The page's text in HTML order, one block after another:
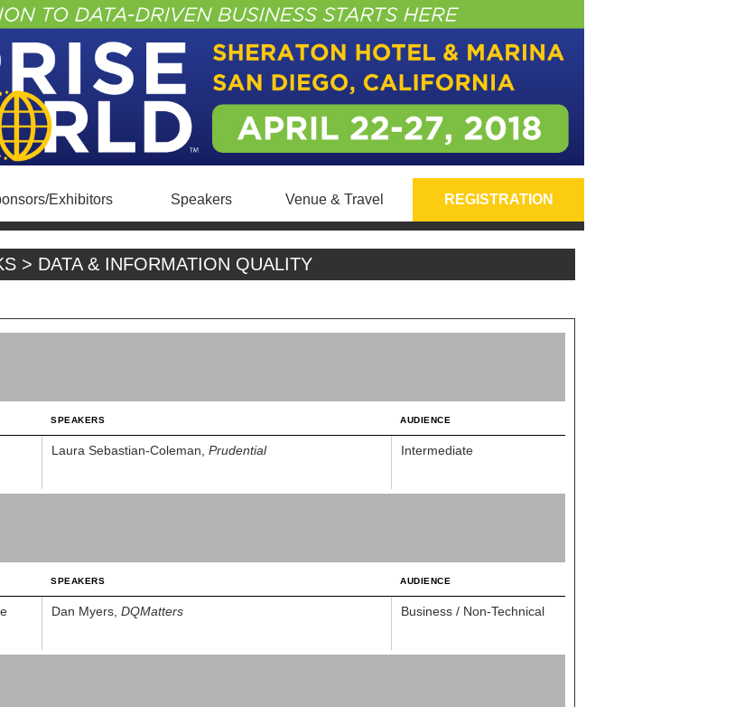
Exhibitors Speakers Venue & Travel REGISTRATION
> DATA & INFORMATION QUALITY
SPEAKERS AUDIENCE
Laura Sebastian-Coleman, Prudential Intermediate
SPEAKERS AUDIENCE
Dan Myers, DQMatters Business / Non-Technical